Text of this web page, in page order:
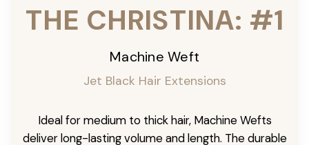
THE CHRISTINA: #1
Machine Weft
Jet Black Hair Extensions
Ideal for medium to thick hair, Machine Wefts
deliver long-lasting volume and length. The durable